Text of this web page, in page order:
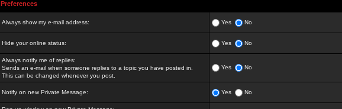
Preferences
Always show my e-mail address: Yes No
Hide your online status: Yes No
Always notify me of replies:
Sends an e-mail when someone replies to a topic you have posted in.
This can be changed whenever you post.
Yes No
Notify on new Private Message: Yes No